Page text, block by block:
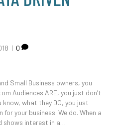
| 0
Small Business owners, you
Audiences ARE, you just don’t
what they DO, you just
your business. We do. When a
shows interest in a…